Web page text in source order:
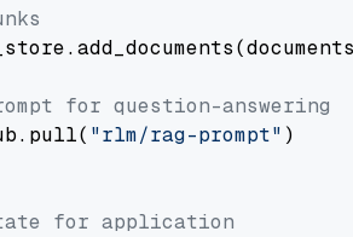
for question-answering
"rlm/rag-prompt" )
for application